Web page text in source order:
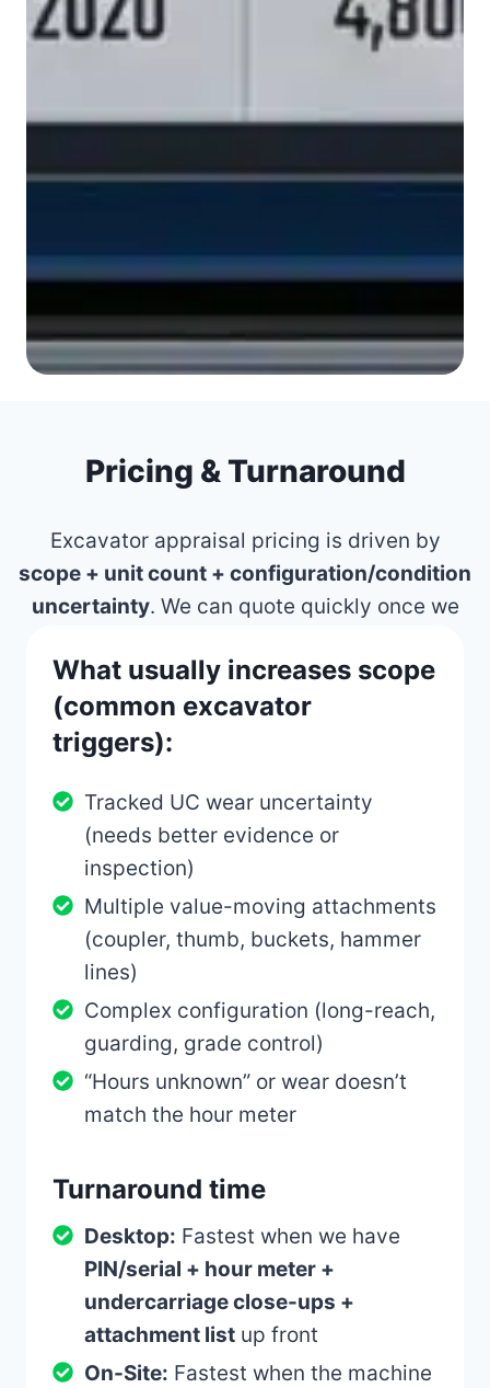
Pricing & Turnaround
Excavator appraisal pricing is driven by
scope + unit count + configuration/condition
uncertainty. We can quote quickly once we
What usually increases scope
(common excavator
triggers):
Tracked UC wear uncertainty
(needs better evidence or
inspection)
Multiple value-moving attachments
(coupler, thumb, buckets, hammer
lines)
Complex configuration (long-reach,
guarding, grade control)
“Hours unknown” or wear doesn’t
match the hour meter
Turnaround time
Desktop: Fastest when we have
PIN/serial + hour meter +
undercarriage close-ups +
attachment list up front
On-Site: Fastest when the machine